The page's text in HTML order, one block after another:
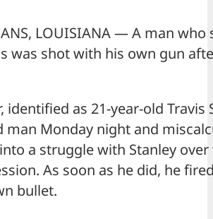
LOUISIANA — A man
was shot with his own gun
identified as 21-year-old Travis
man Monday night and
a struggle with Stanley
As soon as he did, he
bullet.